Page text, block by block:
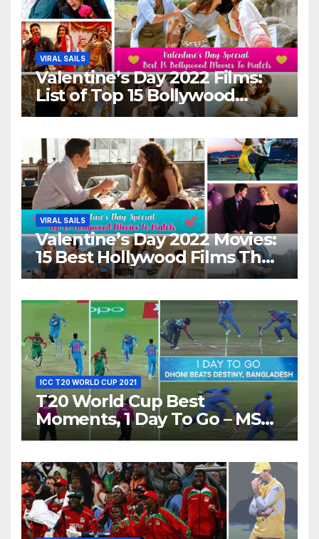
VIRAL SAILS
Valentine’s Day 2022 Films:
List of Top 15 Bollywood
Movies For A Perfect Date
VIRAL SAILS
Valentine’s Day 2022 Movies:
15 Best Hollywood Films That
Show Different ‘Shades of
ICC T20 WORLD CUP 2021
T20 World Cup Best
Moments, 1 Day To Go – MS
Dhoni Runs Out
World T20, 2016